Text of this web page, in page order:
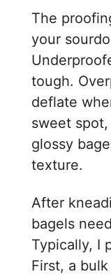
The
your
tough.
deflate
sweet spot,
glossy
texture.
After
bagels
Typically, I
First, a